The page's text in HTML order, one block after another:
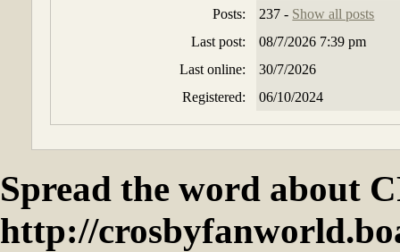
Posts: 237 - Show all posts
Last post:
08/7/2026 7:39 pm
Last online:
30/7/2026
Registered:
06/10/2024
Spread the word about
http://